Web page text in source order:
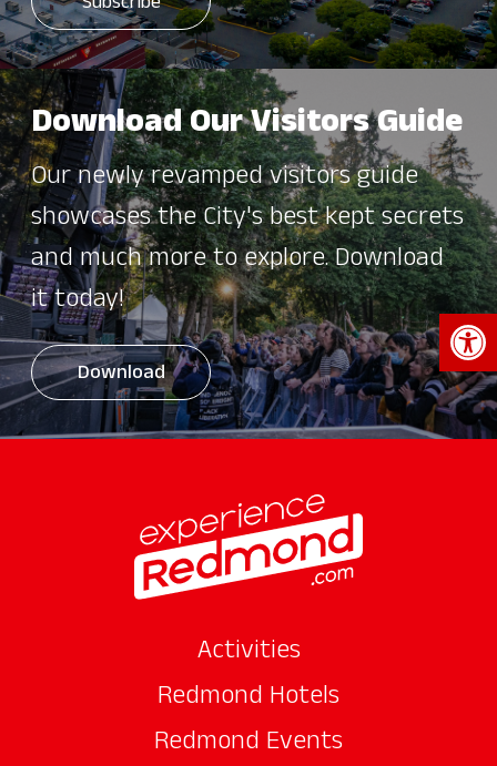
Download Our Visitors Guide
Our newly revamped visitors guide
showcases the City's best kept secrets
and much more to explore. Download
it today!
Download
Activities
Redmond Hotels
Redmond Events